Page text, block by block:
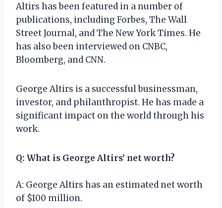
Altirs has been featured in a number of
publications, including Forbes, The Wall
Street Journal, and The New York Times. He
has also been interviewed on CNBC,
Bloomberg, and CNN.
George Altirs is a successful businessman,
investor, and philanthropist. He has made a
significant impact on the world through his
work.
Q: What is George Altirs’ net worth?
A: George Altirs has an estimated net worth
of $100 million.